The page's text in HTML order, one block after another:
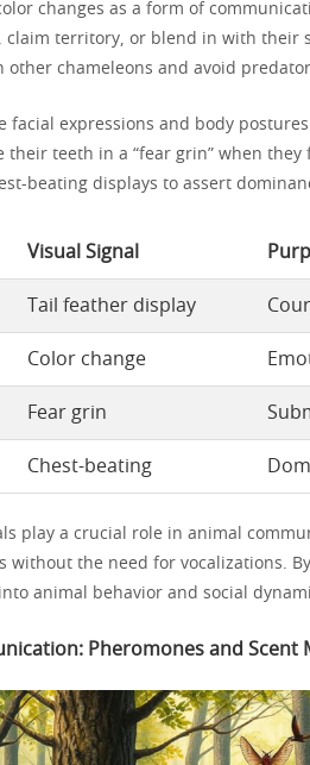
changes as a form of
claim territory, or blend in with their
other chameleons and avoid
facial expressions and body
their teeth in a “fear grin” when
beating displays to assert
Visual Signal
Tail feather display
Color change
Fear grin
Chest-beating
play a crucial role in animal
without the need for vocalizations.
animal behavior and social
Pheromones and Scent